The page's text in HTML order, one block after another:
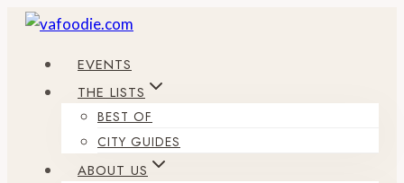
Skip
content
EVENTS
THE LISTS
BEST OF
CITY GUIDES
ABOUT US